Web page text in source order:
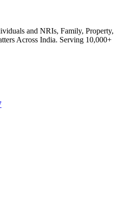
and NRIs, Family, Property,
Across India. Serving 10,000+